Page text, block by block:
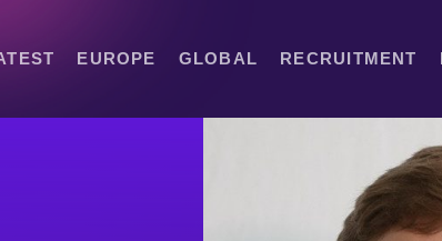
EUROPE GLOBAL RECRUITMENT